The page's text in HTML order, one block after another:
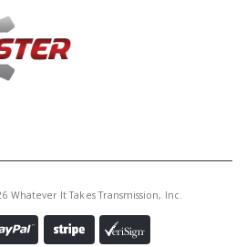
Whatever It Takes Transmission, Inc.